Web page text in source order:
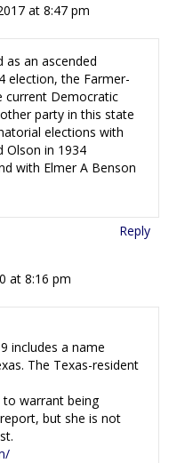
at 8:47 pm
as an ascended
election, the Farmer-
current Democratic
party in this state
elections with
Olson in 1934
with Elmer A Benson
Reply
at 8:16 pm
includes a name
The Texas-resident
warrant being
but she is not